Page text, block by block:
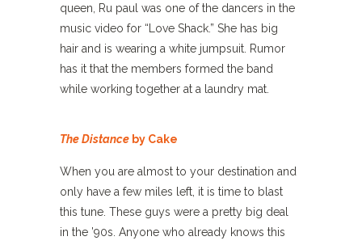
queen, Ru paul was one of the dancers in the
music video for “Love Shack.” She has big
hair and is wearing a white jumpsuit. Rumor
has it that the members formed the band
while working together at a laundry mat.
The Distance by Cake
When you are almost to your destination and
only have a few miles left, it is time to blast
this tune. These guys were a pretty big deal
in the ’90s. Anyone who already knows this